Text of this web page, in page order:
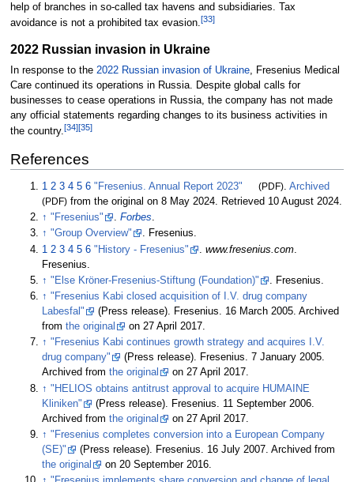
help of branches in so-called tax havens and subsidiaries. Tax
avoidance is not a prohibited tax evasion.[33]
2022 Russian invasion in Ukraine
In response to the 2022 Russian invasion of Ukraine, Fresenius Medical
Care continued its operations in Russia. Despite global calls for
businesses to cease operations in Russia, the company has not made
any official statements regarding changes to its business activities in
the country.[34][35]
References
1 2 3 4 5 6 "Fresenius. Annual Report 2023" (PDF).Archived
(PDF) from the original on 8 May 2024. Retrieved 10 August 2024.
↑ "Fresenius" .Forbes.
↑ "Group Overview"
. Fresenius.
1 2 3 4 5 6 "History - Fresenius" .www.fresenius.com
Fresenius.
↑ "Else Kröner-Fresenius-Stiftung (Foundation)"
. Fresenius.
↑ "Fresenius Kabi closed acquisition of I.V. drug company
Labesfal"
(Press release). Fresenius. 16 March 2005. Archived
fromthe original
on 27 April 2017.
↑ "Fresenius Kabi continues growth strategy and acquires I.V.
drug company"
(Press release). Fresenius. 7 January 2005.
Archived fromthe original
on 27 April 2017.
↑ "HELIOS obtains antitrust approval to acquire HUMAINE
Kliniken"
(Press release). Fresenius. 11 September 2006.
Archived fromthe original
on 27 April 2017.
↑ "Fresenius completes conversion into a European Company
(SE)"
(Press release). Fresenius. 16 July 2007. Archived from
the original
on 20 September 2016.